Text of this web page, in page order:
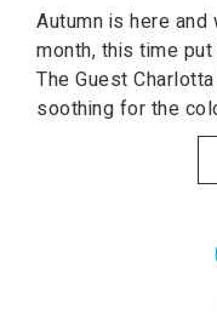
Autumn is here
month, this time
The Guest
soothing for the